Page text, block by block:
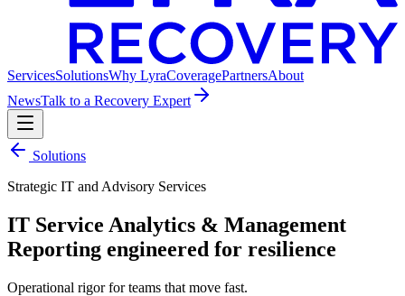
ServicesSolutionsWhy LyraCoveragePartnersAbout
NewsTalk to a Recovery Expert
Solutions
Strategic IT and Advisory Services
IT Service Analytics & Management
Reporting engineered for resilience
Operational rigor for teams that move fast.